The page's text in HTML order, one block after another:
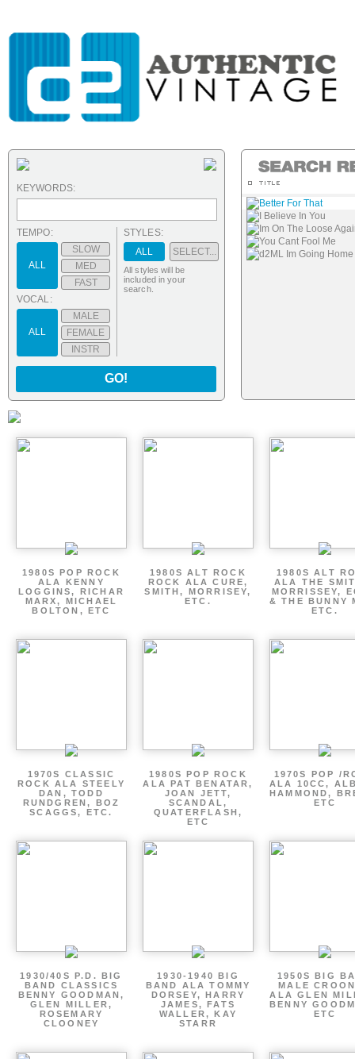
Better For That
I Believe In You
Im On The Loose
You Cant Fool Me
d2ML Im Going
KEYWORDS:
TEMPO:
ALL
SLOW
MED
FAST
VOCAL:
ALL
MALE
FEMALE
INSTR
STYLES:
ALL
SELECT...
All styles will be
included in your
search.
GO!
1980S POP ROCK
ALA KENNY
LOGGINS, RICHAR
MARX, MICHAEL
BOLTON, ETC
1980S ALT ROCK
ROCK ALA CURE,
SMITH, MORRISEY,
ETC.
1980S ALT
ALA THE
MORRISSEY,
& THE BUNNY
ETC.
1970S CLASSIC
ROCK ALA STEELY
DAN, TODD
RUNDGREN, BOZ
SCAGGS, ETC.
1980S POP ROCK
ALA PAT BENATAR,
JOAN JETT,
SCANDAL,
QUATERFLASH,
ETC
1970S POP /
ALA 10CC,
HAMMOND,
ETC
1930/40S P.D. BIG
BAND CLASSICS
BENNY GOODMAN,
GLEN MILLER,
ROSEMARY
CLOONEY
1930-1940 BIG
BAND ALA TOMMY
DORSEY, HARRY
JAMES, FATS
WALLER, KAY
STARR
1950S BIG
MALE
ALA GLEN
BENNY
ETC